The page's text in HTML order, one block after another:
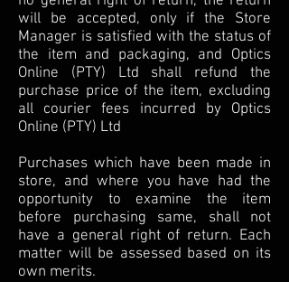
will be accepted, only if the Store
Manager is satisfied with the status of
the item and packaging, and Optics
Online (PTY) Ltd shall refund the
purchase price of the item, excluding
all courier fees incurred by Optics
Online (PTY) Ltd
Purchases which have been made in
store, and where you have had the
opportunity to examine the item
before purchasing same, shall not
have a general right of return. Each
matter will be assessed based on its
own merits.